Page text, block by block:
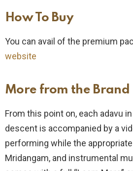
How To Buy
You can avail of the premium
website
More from the Brand
From this point on, each adavu
descent is accompanied by a
performing while the
Mridangam, and instrumental